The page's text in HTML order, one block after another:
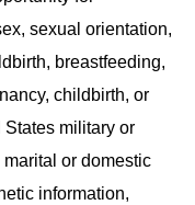
sexual orientation,
breastfeeding,
childbirth, or
States military or
or domestic
information,